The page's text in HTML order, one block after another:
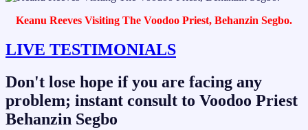
Keanu Reeves Visiting The Voodoo Priest, Behanzin Segbo.
LIVE TESTIMONIALS
Don't lose hope if you are facing any
problem; instant consult to Voodoo Priest
Behanzin Segbo